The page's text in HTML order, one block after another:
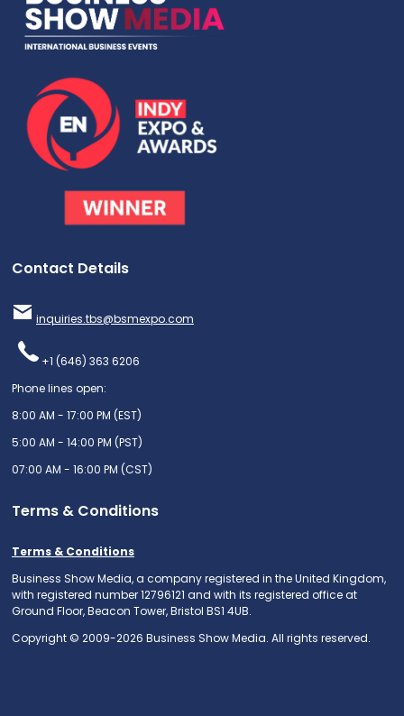
Contact Details
inquiries.tbs@bsmexpo.com
+1 (646) 363 6206
Phone lines open:
8:00 AM - 17:00 PM (EST)
5:00 AM - 14:00 PM (PST)
07:00 AM - 16:00 PM (CST)
Terms & Conditions
Terms & Conditions
Business Show Media, a company registered in the United Kingdom,
with registered number 12796121 and with its registered office at
Ground Floor, Beacon Tower, Bristol BS1 4UB.
Copyright © 2009-2026 Business Show Media. All rights reserved.